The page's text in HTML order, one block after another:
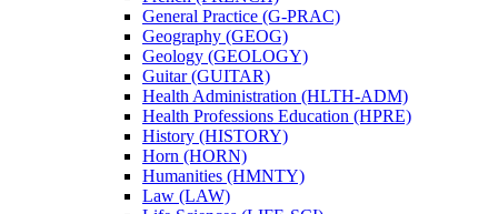
General Practice (G-​PRAC)
Geography (GEOG)
Geology (GEOLOGY)
Guitar (GUITAR)
Health Administration (HLTH-​ADM)
Health Professions Education (HPRE)
History (HISTORY)
Horn (HORN)
Humanities (HMNTY)
Law (LAW)